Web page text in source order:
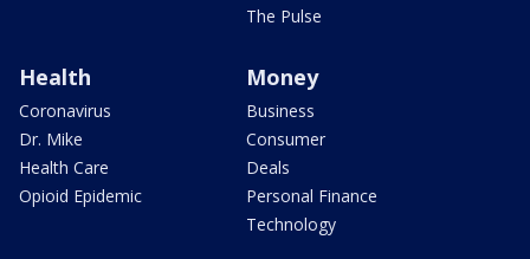
The Pulse
Health
Coronavirus
Dr. Mike
Health Care
Opioid Epidemic
Money
Business
Consumer
Deals
Personal Finance
Technology